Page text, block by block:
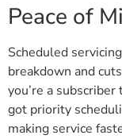
Peace of
Scheduled
breakdown and
you’re a
got priority
making service